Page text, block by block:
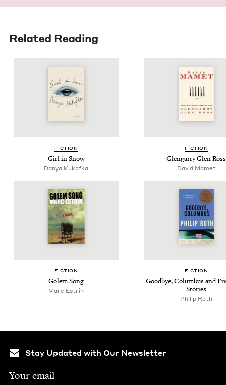
Related Reading
FIC­TION
Girl in Snow
Danya Kukaf­ka
FIC­TION
Glen­gar­ry Glen Ross
David Mamet
FIC­TION
Golem Song
Marc Estrin
FIC­TION
Good­bye, Colum­bus and
Stories
Philip Roth
Stay Updated with Our Newsletter